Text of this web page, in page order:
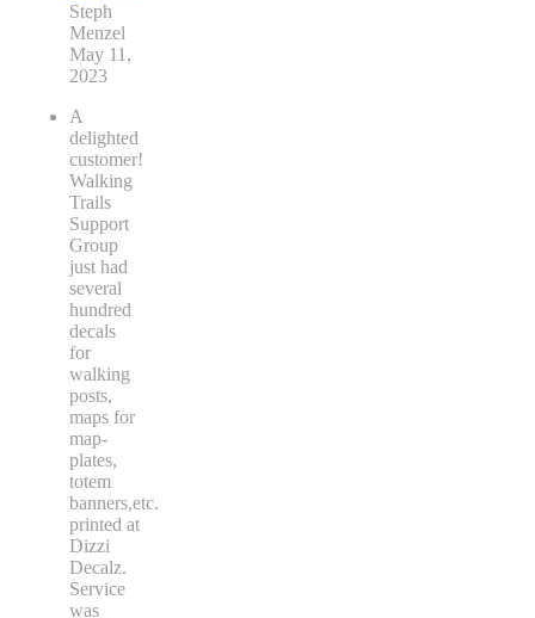
Steph
Menzel
May 11,
2023
A
delighted
customer!
Walking
Trails
Support
Group
just had
several
hundred
decals
for
walking
posts,
maps for
map-
plates,
totem
banners,etc.
printed at
Dizzi
Decalz.
Service
was